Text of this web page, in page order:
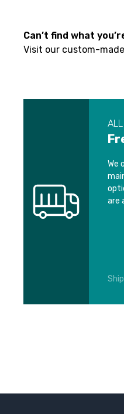
Can’t find what
Visit our custom-
We
are